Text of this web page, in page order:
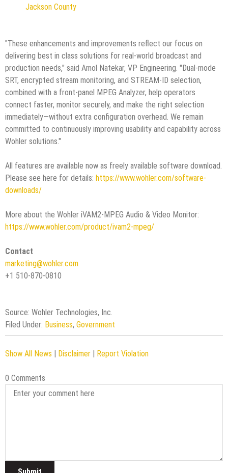
Jackson County
"These enhancements and improvements reflect our focus on
delivering best in class solutions for real-world broadcast and
production needs," said Amol Natekar, VP Engineering. "Dual-mode
SRT, encrypted stream monitoring, and STREAM-ID selection,
combined with a front-panel MPEG Analyzer, help operators
connect faster, monitor securely, and make the right selection
immediately—without extra configuration overhead. We remain
committed to continuously improving usability and capability across
Wohler solutions."
All features are available now as freely available software download.
Please see here for details: https://www.wohler.com/software-
downloads/
More about the Wohler iVAM2-MPEG Audio & Video Monitor:
https://www.wohler.com/product/ivam2-mpeg/
Contact
marketing@wohler.com
+1 510-870-0810
Source: Wohler Technologies, Inc.
Filed Under: Business, Government
Show All News | Disclaimer | Report Violation
0 Comments